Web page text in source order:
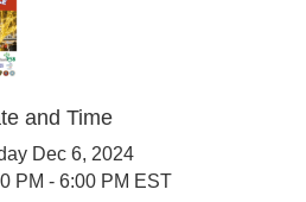
and Time
Dec 6, 2024
PM - 6:00 PM EST